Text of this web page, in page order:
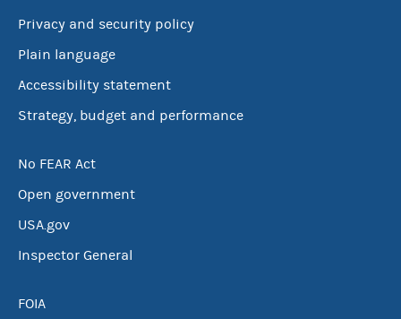
Privacy and security policy
Plain language
Accessibility statement
Strategy, budget and performance
No FEAR Act
Open government
USA.gov
Inspector General
FOIA